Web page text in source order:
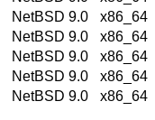
NetBSD 9.0
x86_64
NetBSD 9.0
x86_64
NetBSD 9.0
x86_64
NetBSD 9.0
x86_64
NetBSD 9.0
x86_64